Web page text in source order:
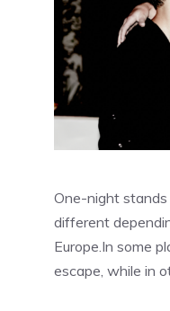
One-night
different
Europe.In some
escape, while in